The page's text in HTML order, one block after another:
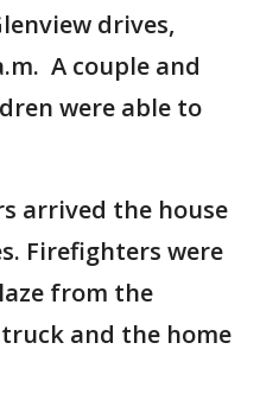
drives,
A couple and
were able to
arrived the house
Firefighters were
from the
and the home